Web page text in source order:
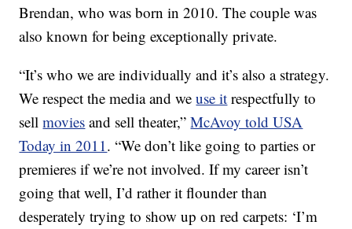
Brendan, who was born in 2010. The couple was
also known for being exceptionally private.
“It’s who we are individually and it’s also a strategy.
We respect the media and weuse it respectfully to
sellmovies and sell theater,”McAvoy told USA
Today in 2011. “We don’t like going to parties or
premieres if we’re not involved. If my career isn’t
going that well, I’d rather it flounder than
desperately trying to show up on red carpets: ‘I’m